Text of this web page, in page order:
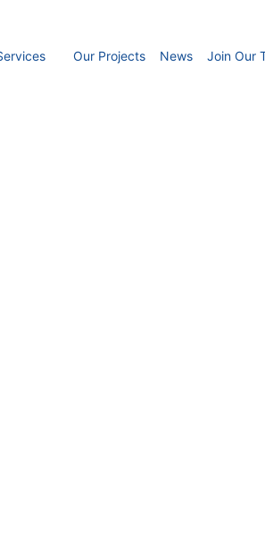
Our Projects News Join Our